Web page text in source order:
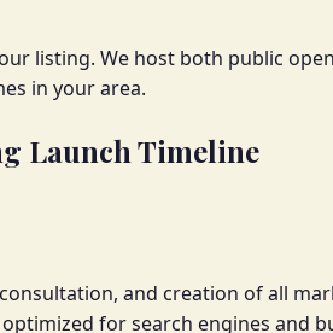
listing. We host both public
in your area.
Launch Timeline
and creation of all
for search engines and